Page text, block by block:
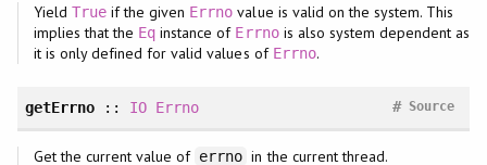
Yield Trueif the given Errno value is valid on the system. This
implies that the Eq instance of Errnois also system dependent as
it is only defined for valid values of Errno.
getErrno:: IO Errno Source
#
Get the current value of errno in the current thread.